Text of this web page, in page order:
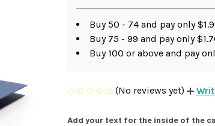
Buy 50 - 74 and pay only
Buy 75 - 99 and pay only
Buy 100 or above and pay
(No reviews yet)
Add your text for the inside of the